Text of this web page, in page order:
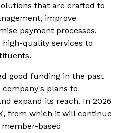
that are crafted to
improve
payment processes,
quality services to
good funding in the past
plans to
expand its reach. In 2026
from which it will continue
based